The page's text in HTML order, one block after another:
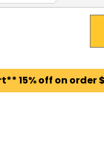
15% off on order